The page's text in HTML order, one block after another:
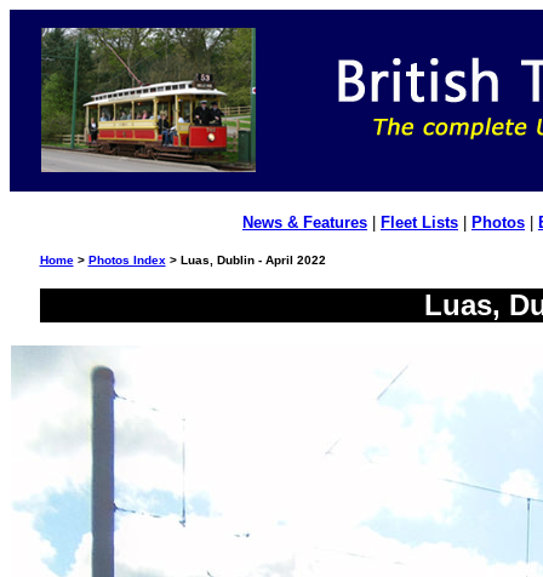
News & Features Fleet Lists Photos
Home> Photos Index > Luas, Dublin - April 2022
Luas,